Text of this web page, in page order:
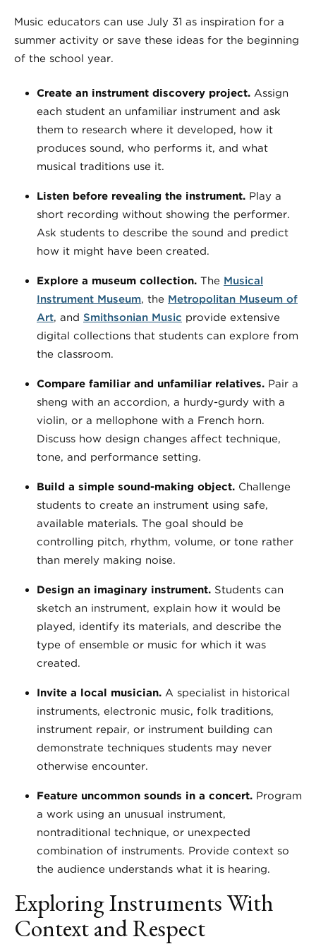
Music educators can use July 31 as inspiration for a
summer activity or save these ideas for the beginning
of the school year.
Create an instrument discovery project. Assign
each student an unfamiliar instrument and ask
them to research where it developed, how it
produces sound, who performs it, and what
musical traditions use it.
Listen before revealing the instrument. Play a
short recording without showing the performer.
Ask students to describe the sound and predict
how it might have been created.
Explore a museum collection. The Musical
Instrument Museum, the Metropolitan Museum of
Art, and Smithsonian Music provide extensive
digital collections that students can explore from
the classroom.
Compare familiar and unfamiliar relatives. Pair a
sheng with an accordion, a hurdy-gurdy with a
violin, or a mellophone with a French horn.
Discuss how design changes affect technique,
tone, and performance setting.
Build a simple sound-making object. Challenge
students to create an instrument using safe,
available materials. The goal should be
controlling pitch, rhythm, volume, or tone rather
than merely making noise.
Design an imaginary instrument. Students can
sketch an instrument, explain how it would be
played, identify its materials, and describe the
type of ensemble or music for which it was
created.
Invite a local musician. A specialist in historical
instruments, electronic music, folk traditions,
instrument repair, or instrument building can
demonstrate techniques students may never
otherwise encounter.
Feature uncommon sounds in a concert. Program
a work using an unusual instrument,
nontraditional technique, or unexpected
combination of instruments. Provide context so
the audience understands what it is hearing.
Exploring Instruments With
Context and Respect